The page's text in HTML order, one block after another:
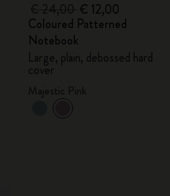
€ 12,00
Coloured Patterned
Notebook
Large, plain, debossed hard
cover